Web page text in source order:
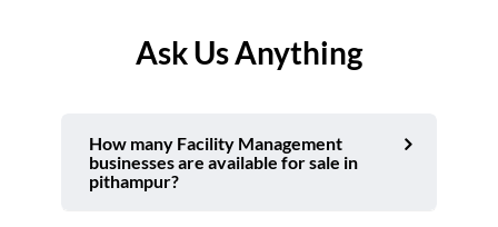
Ask Us Anything
How many Facility Management
businesses are available for sale in
pithampur?